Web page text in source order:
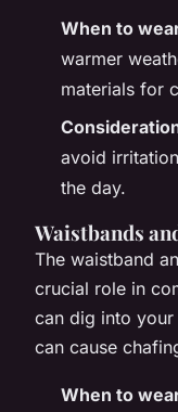
When to
warmer
materials for
avoid
the day.
Waistbands
The waistband
crucial role in
can dig into
can cause
When to